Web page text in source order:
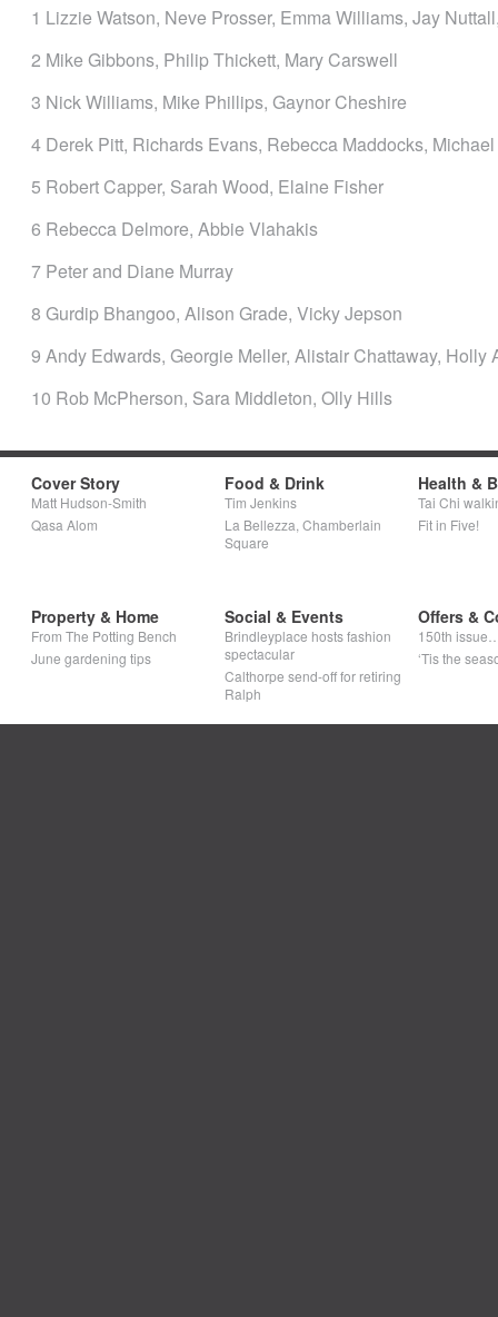
1 Lizzie Watson, Neve Prosser, Emma Williams, Jay
2 Mike Gibbons, Philip Thickett, Mary Carswell
3 Nick Williams, Mike Phillips, Gaynor Cheshire
4 Derek Pitt, Richards Evans, Rebecca Maddocks,
5 Robert Capper, Sarah Wood, Elaine Fisher
6 Rebecca Delmore, Abbie Vlahakis
7 Peter and Diane Murray
8 Gurdip Bhangoo, Alison Grade, Vicky Jepson
9 Andy Edwards, Georgie Meller, Alistair Chattaway, Holly
10 Rob McPherson, Sara Middleton, Olly Hills
Cover Story
Matt Hudson-Smith
Qasa Alom
Food & Drink
Tim Jenkins
La Bellezza, Chamberlain
Square
Health &
Tai Chi
Fit in Five!
Property & Home
From The Potting Bench
June gardening tips
Social & Events
Brindleyplace hosts fashion
spectacular
Calthorpe send-off for retiring
Ralph
Offers &
150th
‘Tis the